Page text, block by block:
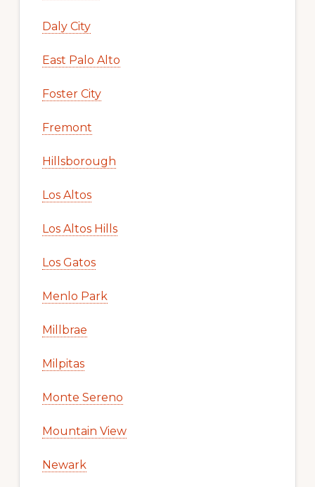
Daly City
East Palo Alto
Foster City
Fremont
Hillsborough
Los Altos
Los Altos Hills
Los Gatos
Menlo Park
Millbrae
Milpitas
Monte Sereno
Mountain View
Newark